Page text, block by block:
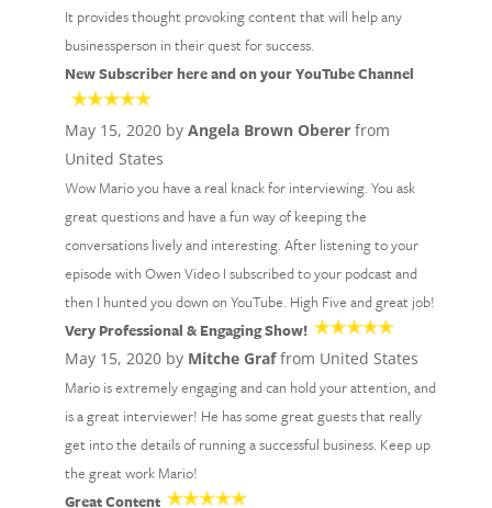
It provides thought provoking content that will help any
businessperson in their quest for success.
New Subscriber here and on your YouTube Channel
May 15, 2020 by Angela Brown Obererfrom
United States
Wow Mario you have a real knack for interviewing. You ask
great questions and have a fun way of keeping the
conversations lively and interesting. After listening to your
episode with Owen Video I subscribed to your podcast and
then I hunted you down on YouTube. High Five and great job!
Very Professional & Engaging Show!
May 15, 2020 by Mitche Graffrom United States
Mario is extremely engaging and can hold your attention, and
is a great interviewer! He has some great guests that really
get into the details of running a successful business. Keep up
the great work Mario!
Great Content